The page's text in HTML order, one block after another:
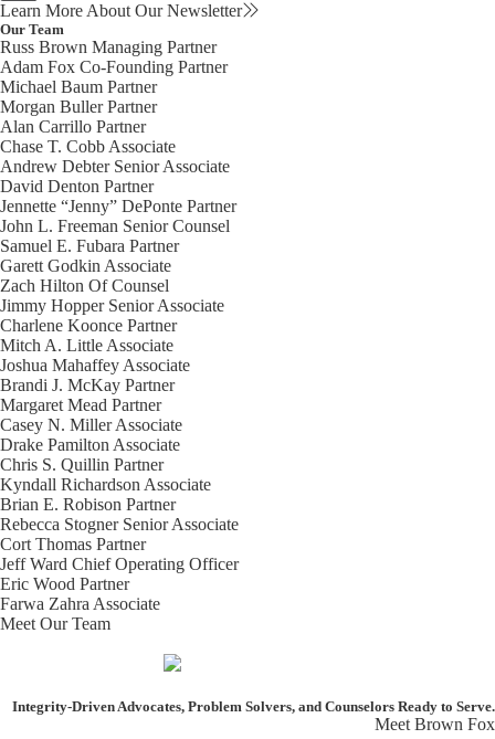
Learn More About Our Newsletter
Our Team
Russ Brown Managing Partner
Adam Fox Co-Founding Partner
Michael Baum Partner
Morgan BullerPartner
Alan Carrillo Partner
Chase T. Cobb Associate
Andrew Debter Senior Associate
David Denton Partner
Jennette “Jenny” DePonte Partner
John L. Freeman Senior Counsel
Samuel E. Fubara Partner
Garett Godkin Associate
Zach Hilton Of Counsel
Jimmy Hopper Senior Associate
Charlene Koonce Partner
Mitch A. Little Associate
Joshua Mahaffey Associate
Brandi J. McKay Partner
Margaret Mead Partner
Casey N. MillerAssociate
Drake Pamilton Associate
Chris S. Quillin Partner
Kyndall Richardson Associate
Brian E. Robison Partner
Rebecca Stogner Senior Associate
Cort Thomas Partner
Jeff Ward Chief Operating Officer
Eric Wood Partner
Farwa Zahra Associate
Meet Our Team
Integrity-Driven Advocates, Problem Solvers, and Counselors Ready to Serve.
Meet Brown Fox